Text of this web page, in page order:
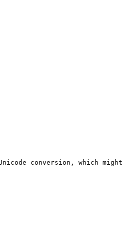
conversion, which